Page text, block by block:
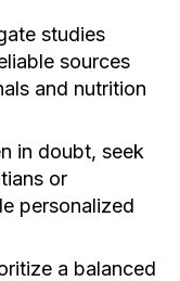
studies
sources
and nutrition
in doubt, seek
or
personalized
a balanced